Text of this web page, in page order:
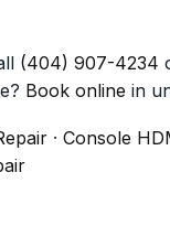
(404) 907-4234
Book online in
· Console